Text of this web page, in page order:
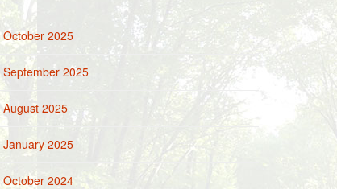
October 2025
September 2025
August 2025
January 2025
October 2024